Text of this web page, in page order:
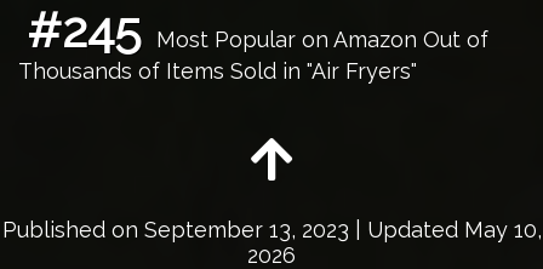
#245
Most Popular on Amazon Out of
Thousands of Items Sold in "Air Fryers"
Published on September 13, 2023 | Updated May 10,
2026